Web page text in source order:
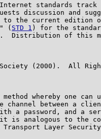
standards track
discussion and
the current edition
(
STD 1 ) for the
Distribution of this
(2000).  All
whereby one can
channel between a
a password, and a
is analogous to the
Layer